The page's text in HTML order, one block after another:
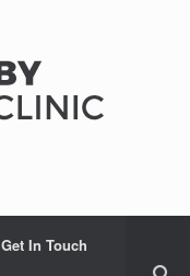
Get In Touch